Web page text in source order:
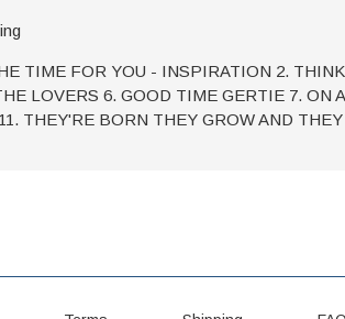
TIME FOR YOU - INSPIRATION 2.
LOVERS 6. GOOD TIME GERTIE 7. ON
THEY'RE BORN THEY GROW AND